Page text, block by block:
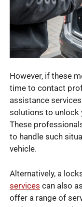
However, if these
time to contact
assistance
solutions to unlock
These
to handle such
vehicle.
Alternatively, a
services can also
offer a range of